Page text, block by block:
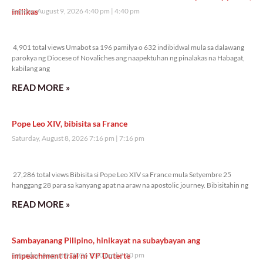
inilikas
Sunday, August 9, 2026 4:40 pm 4:40 pm
4,901 total views Umabot sa 196 pamilya o 632 indibidwal mula sa dalawang
parokya ng Diocese of Novaliches ang naapektuhan ng pinalakas na Habagat,
kabilang ang
READ MORE »
Pope Leo XIV, bibisita sa France
Saturday, August 8, 2026 7:16 pm 7:16 pm
27,286 total views Bibisita si Pope Leo XIV sa France mula Setyembre 25
hanggang 28 para sa kanyang apat na araw na apostolic journey. Bibisitahin ng
READ MORE »
Sambayanang Pilipino, hinikayat na subaybayan ang
impeachment trial ni VP Duterte
Saturday, August 8, 2026 7:10 pm 7:10 pm